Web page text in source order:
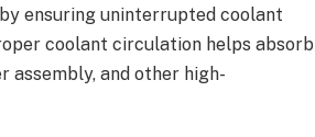
ensuring uninterrupted coolant
coolant circulation helps absorb
assembly, and other high-